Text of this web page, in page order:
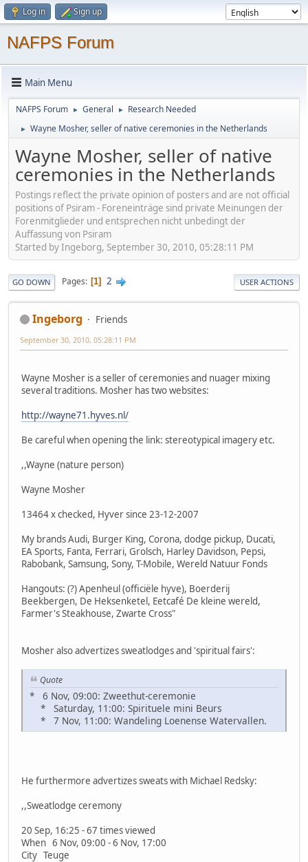
Log in Sign up
NAFPS Forum
Main Menu
NAFPS Forum ► General ► Research Needed
► Wayne Mosher, seller of native ceremonies in the Netherlands
Wayne Mosher, seller of native
ceremonies in the Netherlands
Postings reflect the private opinion of posters and are not official
positions of Psiram - Foreneinträge sind private Meinungen der
Forenmitglieder und entsprechen nicht unbedingt der
Auffassung von Psiram
Started by Ingeborg, September 30, 2010, 05:28:11 PM
GO DOWN Pages 1 2 USER ACTIONS
Ingeborg Friends
September 30, 2010, 05:28:11 PM
Wayne Mosher is a seller of ceremonies and nuager mixing
several traditions. Mosher has two websites:
http://wayne71.hyves.nl/
Be careful when opening the link: stereotypical imagery etc.
,,Wayne (nature person)
Wayne Mosher
13464 x checked, Hyver since 23-12-2007
My brands Audi, Burger King, Corona, dodge pickup, Ducati,
EA Sports, Fanta, Ferrari, Grolsch, Harley Davidson, Pepsi,
Rabobank, Samsung, Sony, T-Mobile, Wereld Natuur Fonds
Hangouts: (?) Apenheul (officiële hyve), Boerderij
Beekbergen, De Heksenketel, Eetcafé De kleine wereld,
Farmer's Steakhouse, Zwarte Cross"
Mosher also advertizes sweatlodges and 'spiritual fairs':
Quote
* 6 Nov, 09:00: Zweethut-ceremonie
* Saturday, 11:00: Spirituele mini Beurs
* 7 Nov, 11:00: Wandeling Loenense Watervallen.
He furthermore advertizes sweats with Michael Redsky:
,,Sweatlodge ceremony
20 Sep, 16:25 - 67 times viewed
When 6 Nov, 09:00 - 6 Nov, 17:00
City Teuge